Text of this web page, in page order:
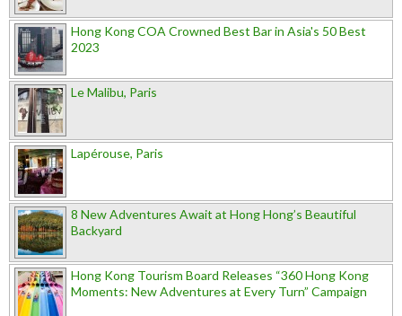
Hong Kong COA Crowned Best Bar in Asia's 50 Best
2023
Le Malibu, Paris
Lapérouse, Paris
8 New Adventures Await at Hong Hong’s Beautiful
Backyard
Hong Kong Tourism Board Releases “360 Hong Kong
Moments: New Adventures at Every Turn” Campaign